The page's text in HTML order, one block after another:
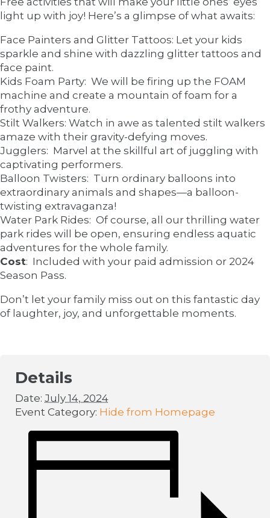
light up with joy! Here’s a glimpse of what awaits:
Face Painters and Glitter Tattoos: Let your kids
sparkle and shine with dazzling glitter tattoos and
face paint.
Kids Foam Party: We will be firing up the FOAM
machine and create a mountain of foam for a
frothy adventure.
Stilt Walkers: Watch in awe as talented stilt walkers
amaze with their gravity-defying moves.
Jugglers: Marvel at the skillful art of juggling with
captivating performers.
Balloon Twisters: Turn ordinary balloons into
extraordinary animals and shapes—a balloon-
twisting extravaganza!
Water Park Rides: Of course, all our thrilling water
park rides will be open, ensuring endless aquatic
adventures for the whole family.
Cost: Included with your paid admission or 2024
Season Pass.
Don’t let your family miss out on this fantastic day
of laughter, joy, and unforgettable moments.
Details
Date: July 14, 2024
Event Category: Hide from Homepage